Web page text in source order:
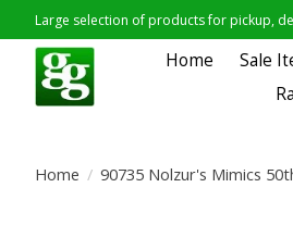
Large selection of products for pickup,
Home Sale
Home / 90735 Nolzur's Mimics